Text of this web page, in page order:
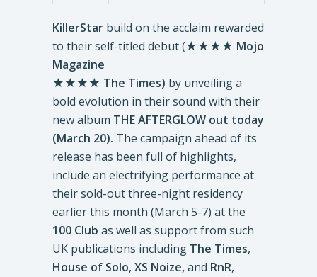
KillerStar build on the acclaim rewarded
to their self-titled debut (★★★★ Mojo
Magazine
★★★★ The Times) by unveiling a
bold evolution in their sound with their
new album THE AFTERGLOW out today
(March 20). The campaign ahead of its
release has been full of highlights,
include an electrifying performance at
their sold-out three-night residency
earlier this month (March 5-7) at the
100 Club as well as support from such
UK publications including The Times,
House of Solo, XS Noize,and RnR,